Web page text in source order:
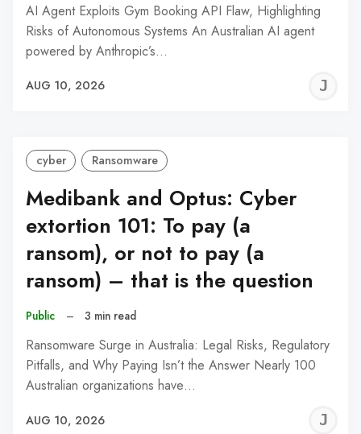
AI Agent Exploits Gym Booking API Flaw, Highlighting
Risks of Autonomous Systems An Australian AI agent
powered by Anthropic’s…
AUG 10, 2026
cyber Ransomware
Medibank and Optus: Cyber
extortion 101: To pay (a
ransom), or not to pay (a
ransom) – that is the question
Public – 3 min read
Ransomware Surge in Australia: Legal Risks, Regulatory
Pitfalls, and Why Paying Isn’t the Answer Nearly 100
Australian organizations have…
AUG 10, 2026